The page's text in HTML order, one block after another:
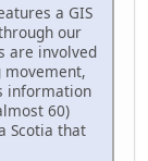
a GIS
our
are involved
movement,
information
60)
Scotia that